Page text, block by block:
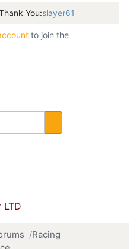
You:slayer61
to join the
Racing